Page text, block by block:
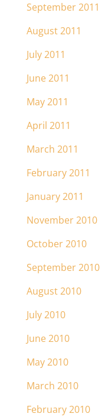
September 2011
August 2011
July 2011
June 2011
May 2011
April 2011
March 2011
February 2011
January 2011
November 2010
October 2010
September 2010
August 2010
July 2010
June 2010
May 2010
March 2010
February 2010